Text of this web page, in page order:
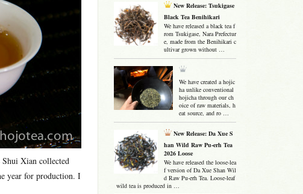
Xian collected
year for production. I
New Release: Tsukigase
Black Tea Benihikari
We have released a black tea f
rom Tsukigase, Nara Prefectur
e, made from the Benihikari c
ultivar grown without …
We have created a hojic
ha unlike conventional
hojicha through our ch
oice of raw materials, h
eat source, and ro …
New Release: Da Xue S
han Wild Raw Pu-erh Tea
2026 Loose
We have released the loose-lea
f version of Da Xue Shan Wil
d Raw Pu-erh Tea. Loose-leaf
wild tea is produced in …